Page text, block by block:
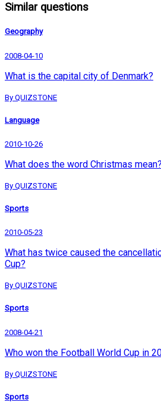
Similar questions
Geography
2008-04-10
What is the capital city of Denmark?
By QUIZSTONE
Language
2010-10-26
What does the word Christmas mean?
By QUIZSTONE
Sports
2010-05-23
What has twice caused the
Cup?
By QUIZSTONE
Sports
2008-04-21
Who won the Football World Cup in
By QUIZSTONE
Sports